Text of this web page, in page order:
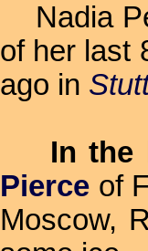
Nadia
of her last
ago in
In the
Pierce of
Moscow,